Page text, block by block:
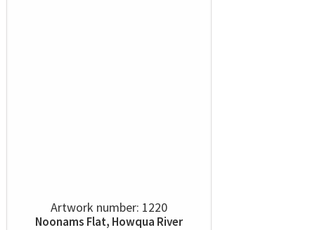
Artwork number: 1220
Noonams Flat, Howqua River